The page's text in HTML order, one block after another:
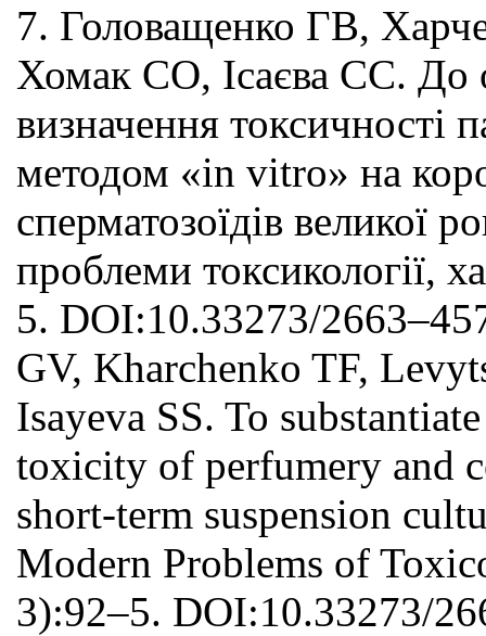
7. Головащенко ГВ,
Хомак СО, Ісаєва СС. До
визначення токсичності
методом «in vitro» на
сперматозоїдів великої
проблеми токсикології,
5. DOI:10.33273/
GV, Kharchenko TF,
Isayeva SS. To
toxicity of perfumery and
short-term suspension
Modern Problems of
3):92–5. DOI:10.33273/